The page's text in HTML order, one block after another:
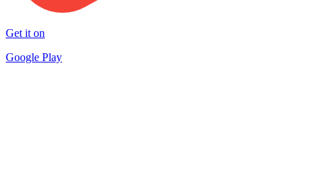
Get it on
Google Play